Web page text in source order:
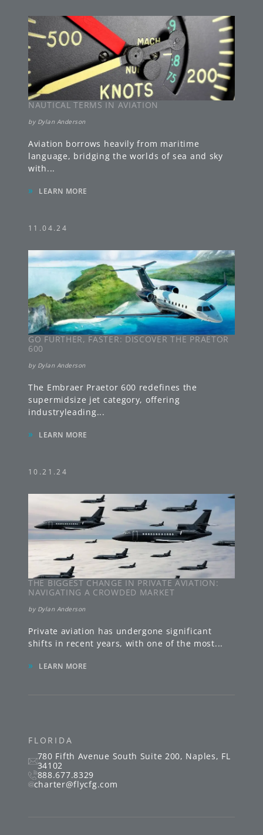
FLORIDA
780 Fifth Avenue South Suite 200, Naples, FL
34102
888.677.8329
charter@flycfg.com
NAUTICAL TERMS IN AVIATION
by Dylan Anderson
Aviation borrows heavily from maritime
language, bridging the worlds of sea and sky
with...
» LEARN MORE
11.04.24
GO FURTHER, FASTER: DISCOVER THE PRAETOR
600
by Dylan Anderson
The Embraer Praetor 600 redefines the
supermidsize jet category, offering
industryleading...
» LEARN MORE
10.21.24
THE BIGGEST CHANGE IN PRIVATE AVIATION:
NAVIGATING A CROWDED MARKET
by Dylan Anderson
Private aviation has undergone significant
shifts in recent years, with one of the most...
» LEARN MORE